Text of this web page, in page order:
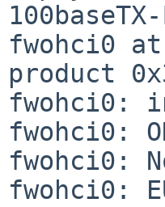
fwohci0
product
fwohci0:
fwohci0:
fwohci0:
fwohci0: